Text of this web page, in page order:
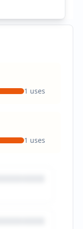
1 uses
1 uses